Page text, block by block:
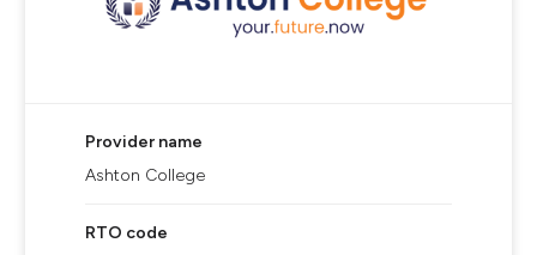
Provider name
Ashton College
RTO code